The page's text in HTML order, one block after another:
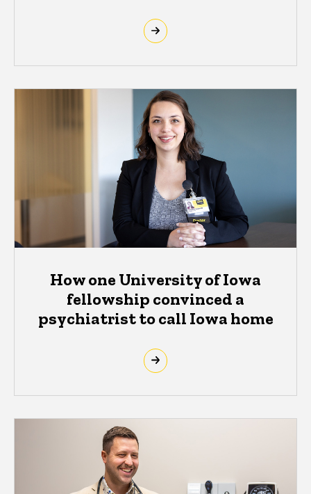
How one University of Iowa
fellowship convinced a
psychiatrist to call Iowa home